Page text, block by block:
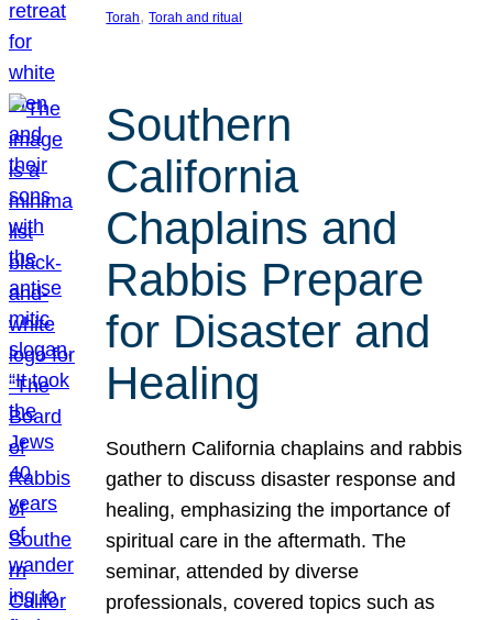
Torah, Torah and ritual
Southern
California
Chaplains and
Rabbis Prepare
for Disaster and
Healing
Southern California chaplains and rabbis
gather to discuss disaster response and
healing, emphasizing the importance of
spiritual care in the aftermath. The
seminar, attended by diverse
professionals, covered topics such as